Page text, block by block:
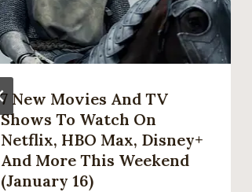
7 New Movies And TV
Shows To Watch On
Netflix, HBO Max, Disney+
And More This Weekend
(January 16)